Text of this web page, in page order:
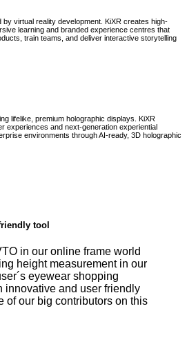
virtual reality development. KiXR creates high-
learning and branded experience centres that
train teams, and deliver interactive storytelling
lifelike, premium holographic displays. KiXR
experiences and next-generation experiential
environments through AI-ready, 3D holographic
tool
in our online frame world
height measurement in our
eyewear shopping
innovative and user friendly
of our big contributors on this